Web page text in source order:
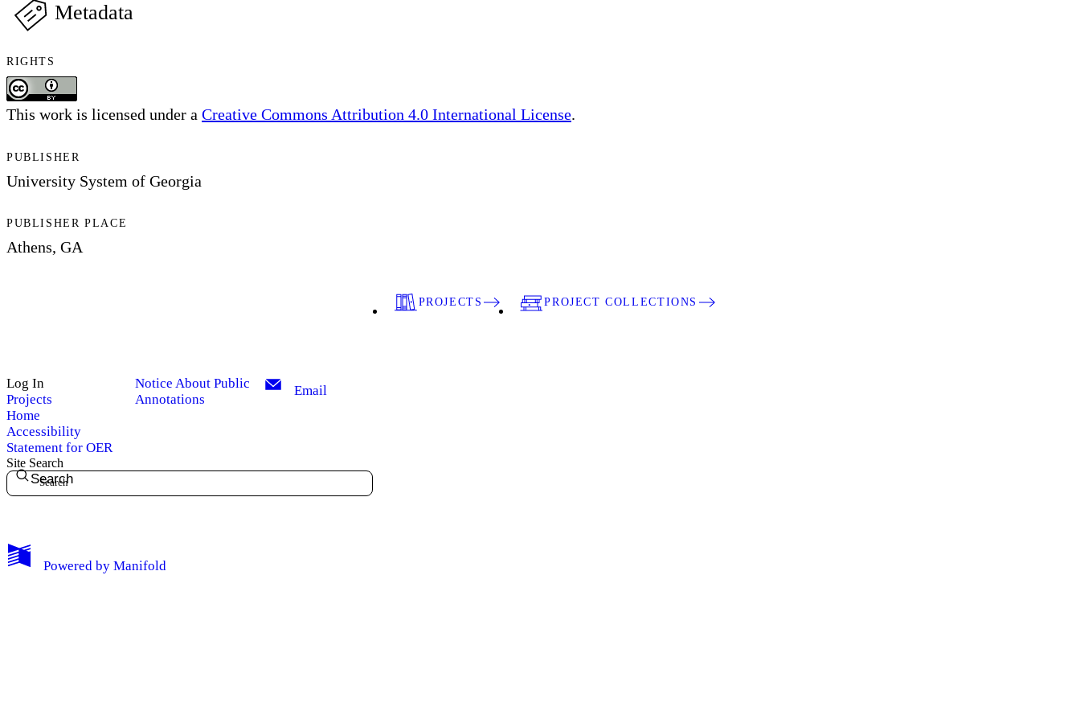
My Notes + Comments
Metadata
RIGHTS
This work is licensed under a Creative Commons Attribution 4.0 International License.
PUBLISHER
University System of Georgia
PUBLISHER PLACE
Athens, GA
PROJECTS PROJECT COLLECTIONS
Log In
Projects
Home
Accessibility
Statement for OER
Notice About Public
Annotations
Email
Site Search
Search
Powered by Manifold